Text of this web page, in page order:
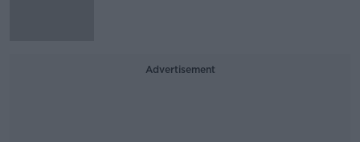
Advertisement